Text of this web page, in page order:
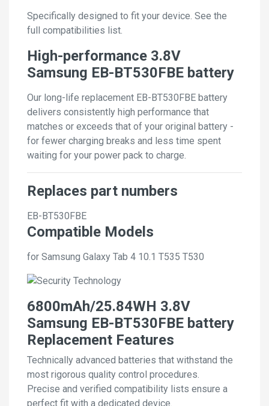
Specifically designed to fit your device. See the
full compatibilities list.
High-performance 3.8V
Samsung EB-BT530FBE battery
Our long-life replacement EB-BT530FBE battery
delivers consistently high performance that
matches or exceeds that of your original battery -
for fewer charging breaks and less time spent
waiting for your power pack to charge.
Replaces part numbers
EB-BT530FBE
Compatible Models
for Samsung Galaxy Tab 4 10.1 T535 T530
6800mAh/25.84WH 3.8V
Samsung EB-BT530FBE battery
Replacement Features
Technically advanced batteries that withstand the
most rigorous quality control procedures.
Precise and verified compatibility lists ensure a
perfect fit with a dedicated device.